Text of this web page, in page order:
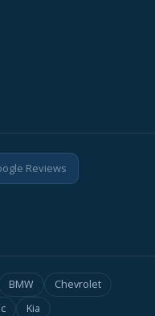
Reviews
BMW
Chevrolet
Kia